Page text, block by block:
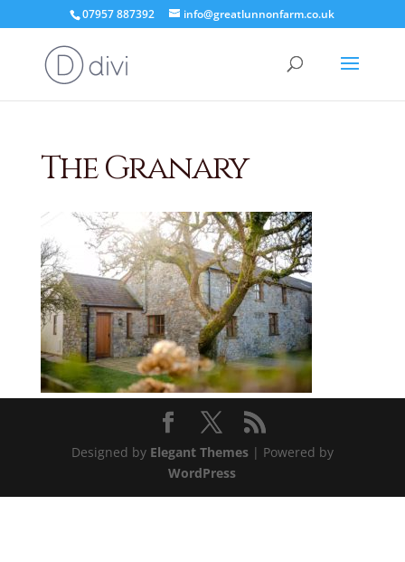
07957 887392 info@greatlunnonfarm.co.uk
The Granary
Designed by Elegant Themes| Powered by
WordPress